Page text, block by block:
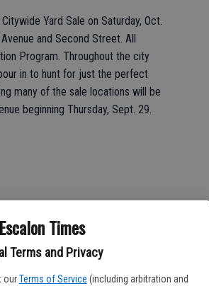
Escalon Times
Terms and Privacy
our Terms of Service (including arbitration and
Yard Sale on Saturday, Oct.
and Second Street. All
Program. Throughout the city
in to hunt for just the perfect
many of the sale locations will be
beginning Thursday, Sept. 29.
sale at El Portal Middle School,
will help fund the Garden Club’s
sweets; the bake sale is timed
are designed to sustain shoppers